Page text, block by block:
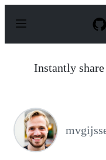
p
Instantly share